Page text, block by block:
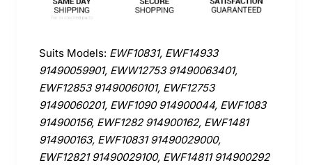
Suits Models: EWF10831, EWF14933
91490059901, EWW12753 91490063401,
EWF12853 91490060101, EWF12753
91490060201, EWF1090 914900044, EWF1083
914900156, EWF1282 914900162, EWF1481
914900163, EWF10831 91490029000,
EWF12821 91490029100, EWF14811 914900292